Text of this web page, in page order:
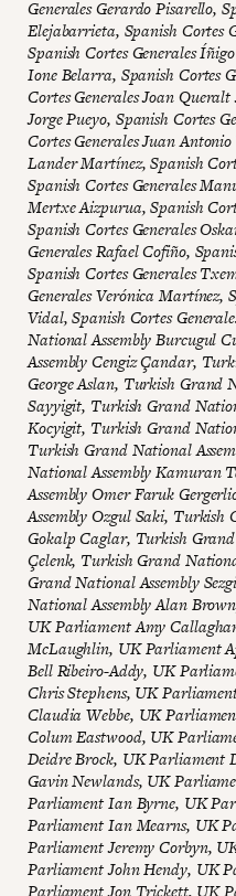
Generales Gerardo Pisarello,
Elejabarrieta, Spanish Cortes
Spanish Cortes Generales
Ione Belarra, Spanish Cortes
Cortes Generales Joan
Jorge Pueyo, Spanish Cortes
Cortes Generales Juan
Lander Martínez, Spanish
Spanish Cortes Generales
Mertxe Aizpurua, Spanish
Spanish Cortes Generales
Generales Rafael Cofiño,
Spanish Cortes Generales
Generales Verónica Martínez,
Vidal, Spanish Cortes
National Assembly Burcugul
Assembly Cengiz Çandar,
George Aslan, Turkish Grand
Sayyigit, Turkish Grand
Kocyigit, Turkish Grand
Turkish Grand National
National Assembly Kamuran
Assembly Omer Faruk
Assembly Ozgul Saki, Turkish
Gokalp Caglar, Turkish
Çelenk, Turkish Grand
Grand National Assembly
National Assembly Alan
UK Parliament Amy
McLaughlin, UK Parliament
Bell Ribeiro-Addy, UK
Chris Stephens, UK
Claudia Webbe, UK
Colum Eastwood, UK
Deidre Brock, UK Parliament
Gavin Newlands, UK
Parliament Ian Byrne, UK
Parliament Ian Mearns, UK
Parliament Jeremy Corbyn,
Parliament John Hendy, UK
Parliament Jon Trickett, UK